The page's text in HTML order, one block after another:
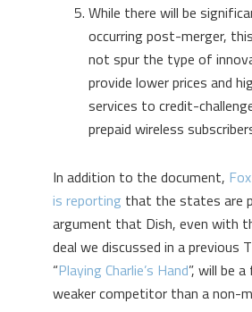
While there will be
occurring post-merger,
not spur the type of
provide lower prices and
services to credit-
prepaid wireless
In addition to the document,
is reporting that the states are
argument that Dish, even with
deal we discussed in a previous
“Playing Charlie’s Hand”, will be
weaker competitor than a non-